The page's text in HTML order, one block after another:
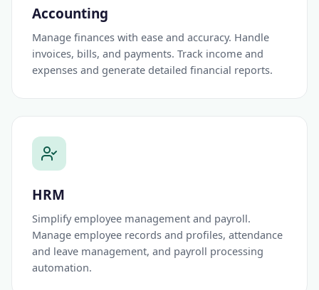
Accounting
Manage finances with ease and accuracy. Handle
invoices, bills, and payments. Track income and
expenses and generate detailed financial reports.
HRM
Simplify employee management and payroll.
Manage employee records and profiles, attendance
and leave management, and payroll processing
automation.